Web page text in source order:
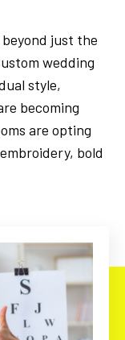
just the
wedding
style,
becoming
are opting
bold